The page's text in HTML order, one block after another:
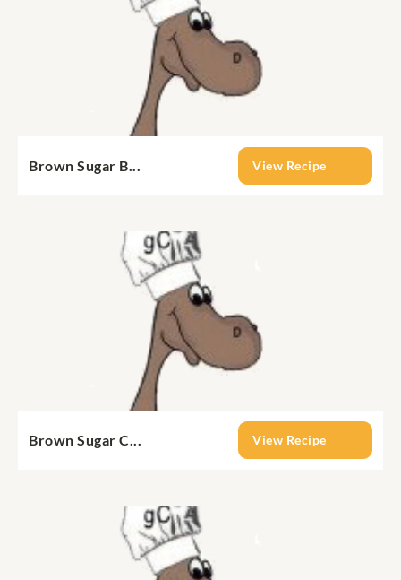
Brown Sugar B... View Recipe
Brown Sugar C... View Recipe